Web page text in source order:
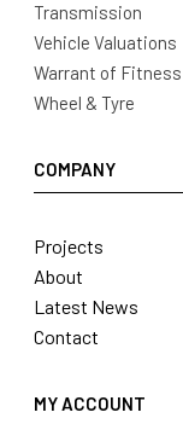
Transmission
Vehicle Valuations
Warrant of Fitness
Wheel & Tyre
COMPANY
Projects
About
Latest News
Contact
MY ACCOUNT